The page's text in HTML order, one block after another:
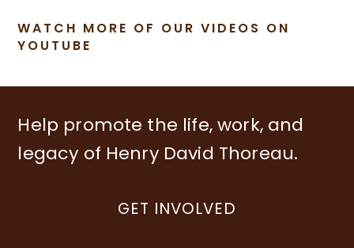
WATCH MORE OF OUR VIDEOS ON
YOUTUBE
Help promote the life, work, and
legacy of Henry David Thoreau.
GET INVOLVED